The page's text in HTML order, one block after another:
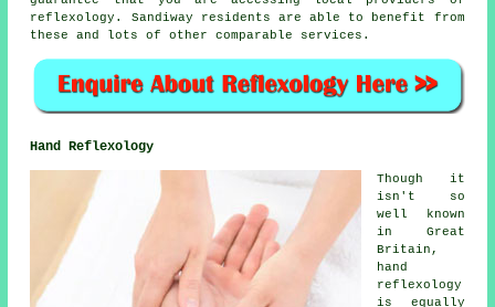
reflexology. Sandiway residents are able to benefit from
these and lots of other comparable services.
Hand Reflexology
Though it
isn't so
well known
in Great
Britain,
hand
reflexology
is equally